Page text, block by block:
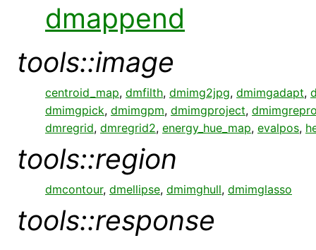
dmappend
tools::image
centroid_map, dmfilth, dmimg2jpg, dmimgadapt,
dmimgpick, dmimgpm, dmimgproject,
dmregrid, dmregrid2, energy_hue_map, evalpos,
tools::region
dmcontour, dmellipse, dmimghull, dmimglasso
tools::response